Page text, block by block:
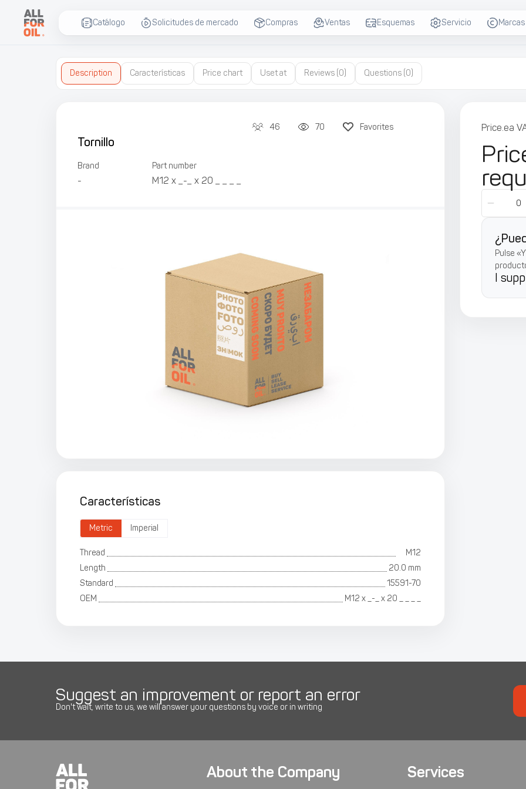
Catálogo Solicitudes de mercado Compras Ventas Esquemas Servicio Marcas
Description Características Price chart Uset at Reviews(0) Questions(0)
46 70 Favorites
Tornillo
Brand
-
Part number
М12 х _-_ х 20 _ _ _ _
Características
Metric Imperial
Thread
M12
Length
20.0 mm
Standard
15591-70
OEM
М12 х _-_ х 20 _ _ _ _
Price.ea
Pulse
I
Suggest an improvement or report an error
Don't wait, write to us, we will answer your questions by voice or in writing
About the Company Services